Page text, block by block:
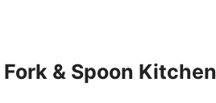
Fork & Spoon Kitchen